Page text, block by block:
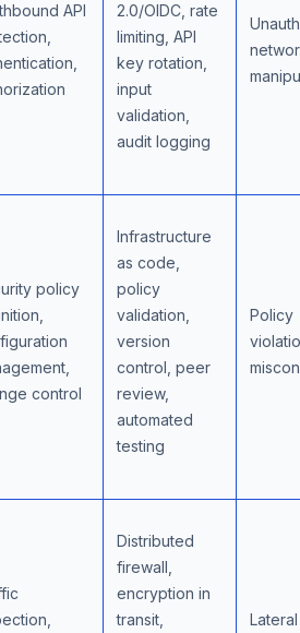
API
2.0/OIDC, rate
limiting, API
key rotation,
input
validation,
audit logging
policy
control
Infrastructure
as code,
policy
validation,
version
control, peer
review,
automated
testing
Policy
Distributed
firewall,
encryption in
transit,
Lateral